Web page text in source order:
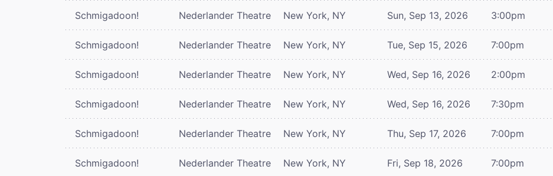
Schmigadoon! Nederlander Theatre New York, NY Sun, Sep 13, 2026 3:00pm
Schmigadoon! Nederlander Theatre New York, NY Tue, Sep 15, 2026 7:00pm
Schmigadoon! Nederlander Theatre New York, NY Wed, Sep 16, 2026 2:00pm
Schmigadoon! Nederlander Theatre New York, NY Wed, Sep 16, 2026 7:30pm
Schmigadoon! Nederlander Theatre New York, NY Thu, Sep 17, 2026 7:00pm
Schmigadoon! Nederlander Theatre New York, NY Fri, Sep 18, 2026 7:00pm